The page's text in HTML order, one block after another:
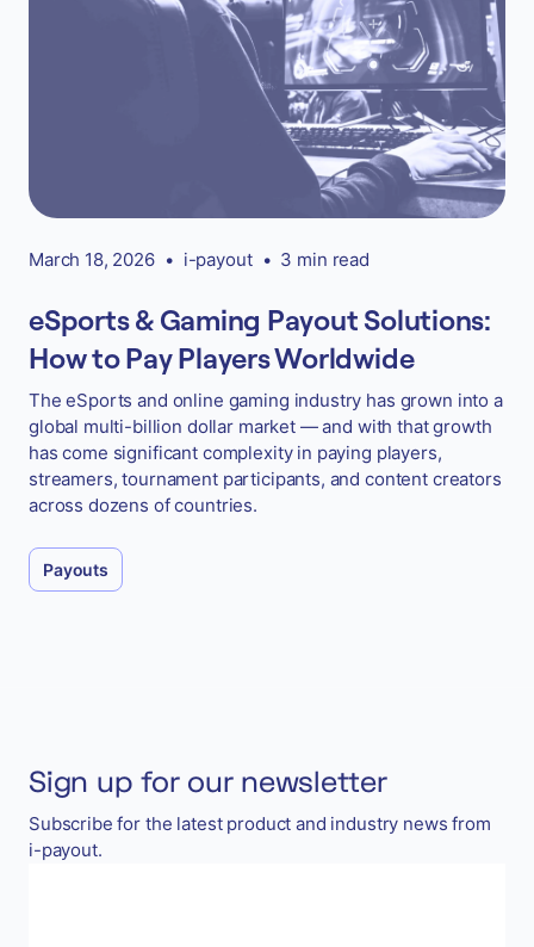
March 18, 2026 • i-payout • 3 min read
eSports & Gaming Payout Solutions:
How to Pay Players Worldwide
The eSports and online gaming industry has grown into a
global multi-billion dollar market — and with that growth
has come significant complexity in paying players,
streamers, tournament participants, and content creators
across dozens of countries.
Payouts
Sign up for our newsletter
Subscribe for the latest product and industry news from
i-payout.